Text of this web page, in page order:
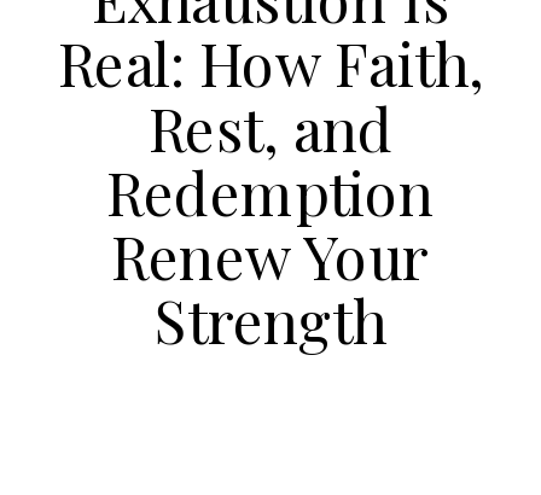
Real: How Faith,
Rest, and
Redemption
Renew Your
Strength